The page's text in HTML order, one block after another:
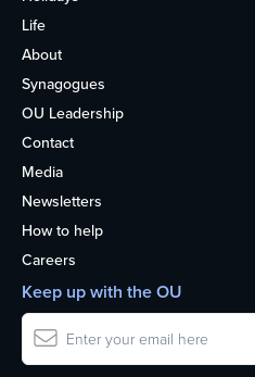
Life
About
Synagogues
OU Leadership
Contact
Media
Newsletters
How to help
Careers
Keep up with the OU